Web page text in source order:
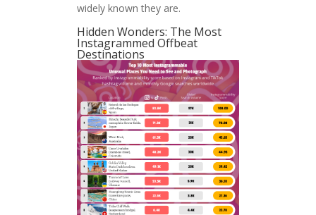
widely known they are.
Hidden Wonders: The Most
Instagrammed Offbeat
Destinations